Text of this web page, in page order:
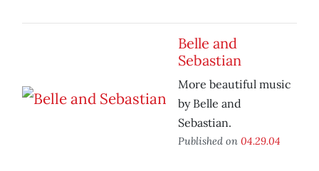
Belle and
Sebastian
More beautiful music
by Belle and
Sebastian.
Published on 04.29.04